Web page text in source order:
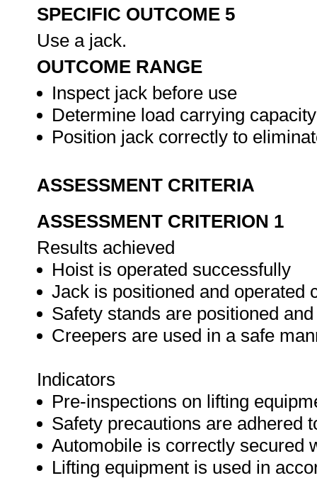
SPECIFIC OUTCOME 5
Use a jack.
OUTCOME RANGE
Inspect jack before use
Determine load carrying
Position jack correctly to
ASSESSMENT CRITERIA
ASSESSMENT CRITERION 1
Results achieved
Hoist is operated successfully
Jack is positioned and operated
Safety stands are positioned
Creepers are used in a safe
Indicators
Pre-inspections on lifting
Safety precautions are adhered
Automobile is correctly secured
Lifting equipment is used in